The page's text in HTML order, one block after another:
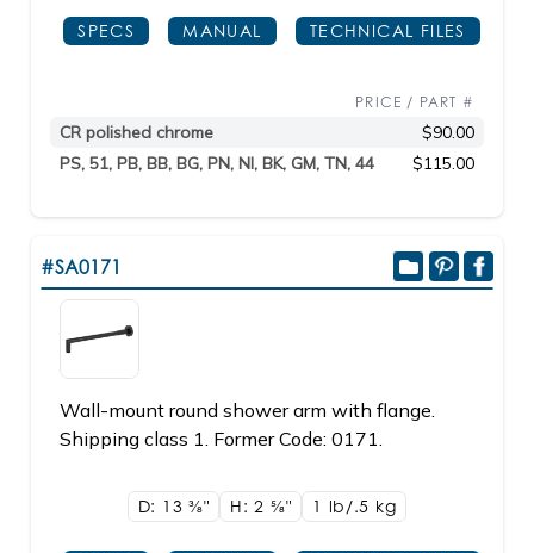
SPECS MANUAL TECHNICAL FILES
PRICE / PART #
CR polished chrome
$90.00
PS, 51, PB, BB, BG, PN, NI, BK, GM, TN, 44
$115.00
#SA0171
Wall-mount round shower arm with flange.
Shipping class 1. Former Code: 0171.
D: 13 3/8" H: 2 5/8" 1 lb/.5 kg